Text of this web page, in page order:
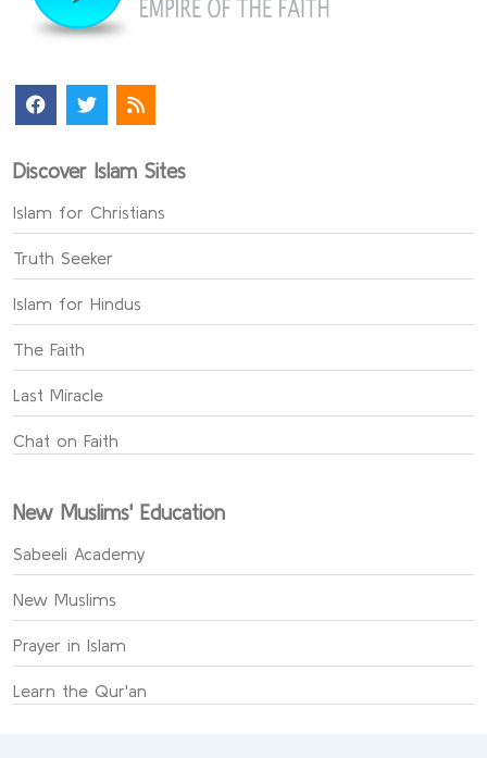
Discover Islam Sites
Islam for Christians
Truth Seeker
Islam for Hindus
The Faith
Last Miracle
Chat on Faith
New Muslims' Education
Sabeeli Academy
New Muslims
Prayer in Islam
Learn the Qur'an